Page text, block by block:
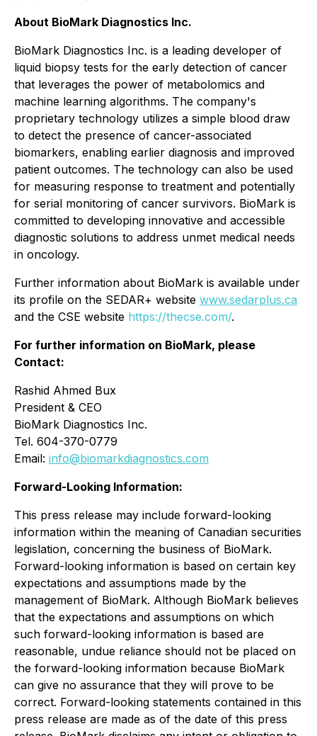
About BioMark Diagnostics Inc.
BioMark Diagnostics Inc. is a leading developer of
liquid biopsy tests for the early detection of cancer
that leverages the power of metabolomics and
machine learning algorithms. The company's
proprietary technology utilizes a simple blood draw
to detect the presence of cancer-associated
biomarkers, enabling earlier diagnosis and improved
patient outcomes. The technology can also be used
for measuring response to treatment and potentially
for serial monitoring of cancer survivors. BioMark is
committed to developing innovative and accessible
diagnostic solutions to address unmet medical needs
in oncology.
Further information about BioMark is available under
its profile on the SEDAR+ website www.sedarplus.ca
and the CSE website https://thecse.com/.
For further information on BioMark, please
Contact:
Rashid Ahmed Bux
President & CEO
BioMark Diagnostics Inc.
Tel. 604-370-0779
Email: info@biomarkdiagnostics.com
Forward-Looking Information:
This press release may include forward-looking
information within the meaning of Canadian securities
legislation, concerning the business of BioMark.
Forward-looking information is based on certain key
expectations and assumptions made by the
management of BioMark. Although BioMark believes
that the expectations and assumptions on which
such forward-looking information is based are
reasonable, undue reliance should not be placed on
the forward-looking information because BioMark
can give no assurance that they will prove to be
correct. Forward-looking statements contained in this
press release are made as of the date of this press